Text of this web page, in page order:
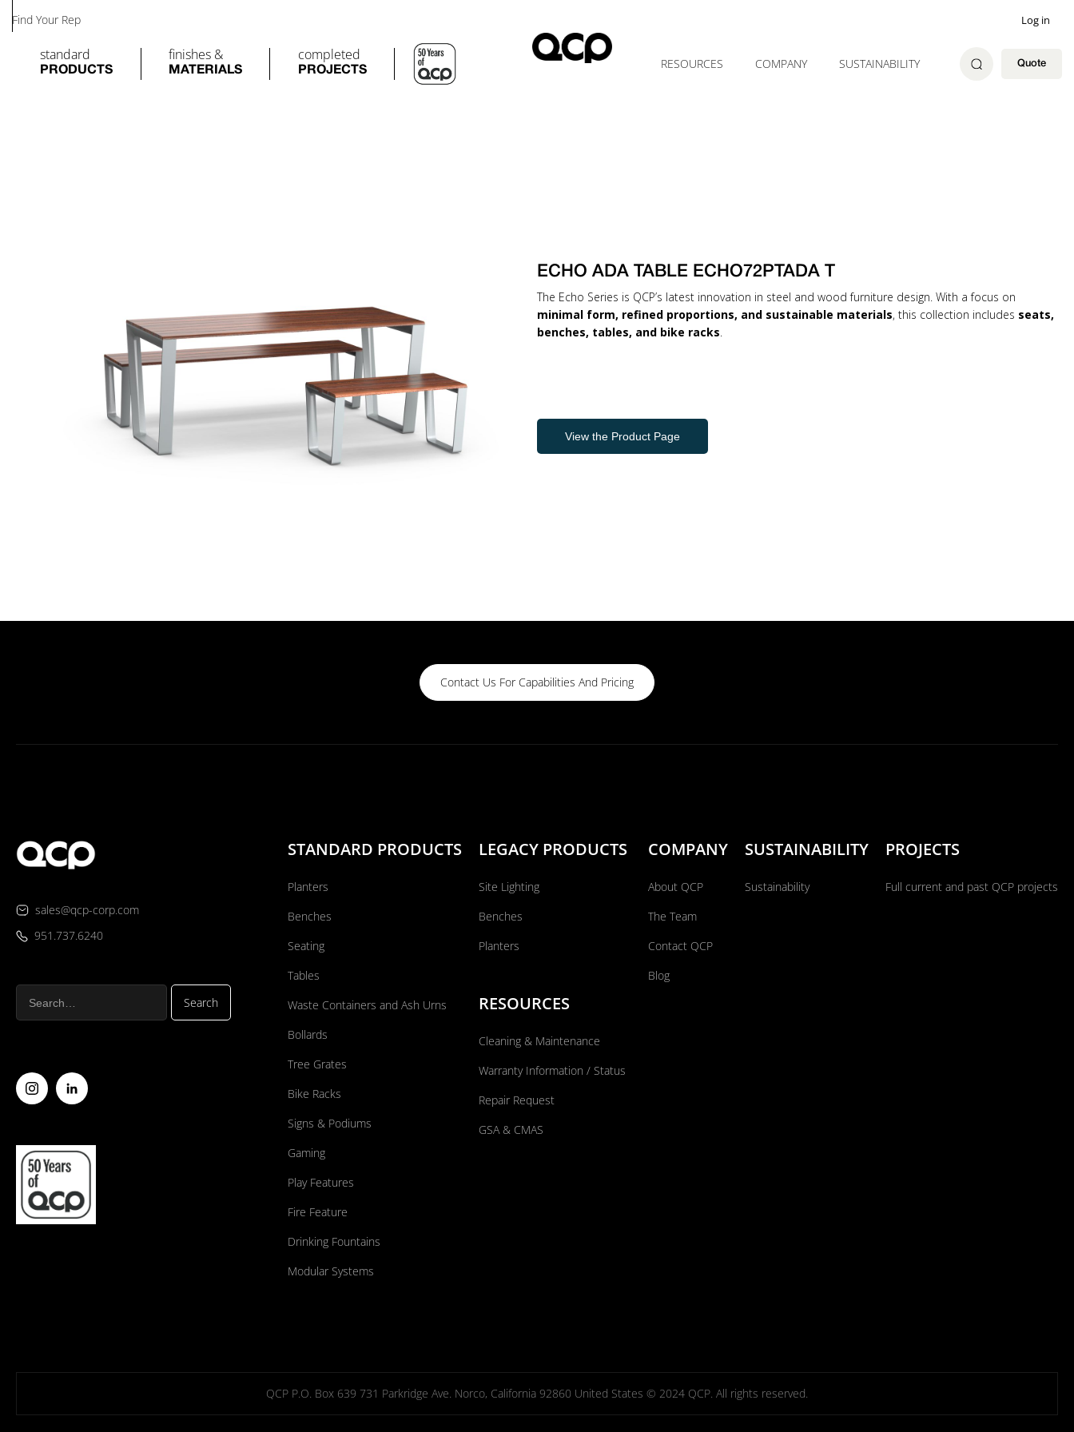
Find Your Rep
standard
PRODUCTS
finishes &
MATERIALS
completed
PROJECTS
Log in
RESOURCES COMPANY SUSTAINABILITY Quote
ECHO ADA TABLE ECHO72PTADA T
The Echo Series is QCP’s latest innovation in steel and wood furniture design. With a focus on
minimal form, refined proportions, and sustainable materials, this collection includes seats,
benches, tables, and bike racks.
View the Product Page
Contact Us For Capabilities And Pricing
sales@qcp-corp.com
951.737.6240
STANDARD PRODUCTS
Planters
Benches
Seating
Tables
Waste Containers and Ash Urns
Bollards
Tree Grates
Bike Racks
Signs & Podiums
Gaming
Play Features
Fire Feature
Drinking Fountains
Modular Systems
LEGACY PRODUCTS
Site Lighting
Benches
Planters
RESOURCES
Cleaning & Maintenance
Warranty Information / Status
Repair Request
GSA & CMAS
COMPANY
About QCP
The Team
Contact QCP
Blog
SUSTAINABILITY
Sustainability
PROJECTS
Full current and past QCP projects
QCP P.O. Box 639 731 Parkridge Ave. Norco, California 92860 United States © 2024 QCP. All rights reserved.